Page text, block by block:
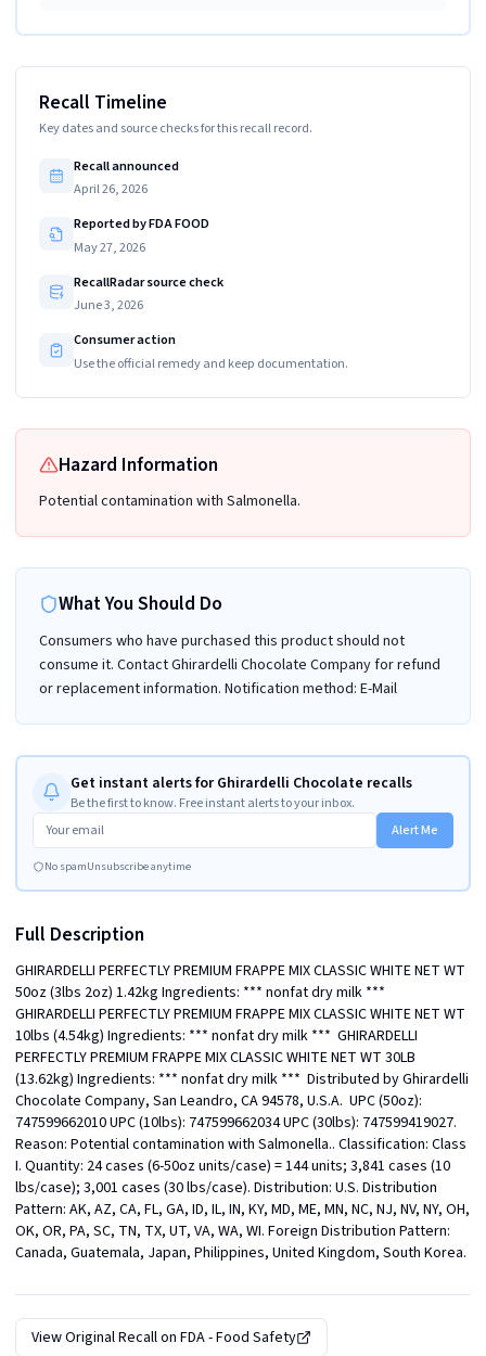
Recall Timeline
Key dates and source checks for this recall record.
Recall announced
April 26, 2026
Reported by FDA FOOD
May 27, 2026
RecallRadar source check
June 3, 2026
Consumer action
Use the official remedy and keep documentation.
Hazard Information
Potential contamination with Salmonella.
What You Should Do
Consumers who have purchased this product should not
consume it. Contact Ghirardelli Chocolate Company for refund
or replacement information. Notification method: E-Mail
Get instant alerts for Ghirardelli Chocolate recalls
Be the first to know. Free instant alerts to your inbox.
Alert Me
No spamUnsubscribe anytime
Full Description
GHIRARDELLI PERFECTLY PREMIUM FRAPPE MIX CLASSIC WHITE NET WT
50oz (3lbs 2oz) 1.42kg Ingredients: *** nonfat dry milk ***
GHIRARDELLI PERFECTLY PREMIUM FRAPPE MIX CLASSIC WHITE NET WT
10lbs (4.54kg) Ingredients: *** nonfat dry milk ***  GHIRARDELLI
PERFECTLY PREMIUM FRAPPE MIX CLASSIC WHITE NET WT 30LB
(13.62kg) Ingredients: *** nonfat dry milk ***  Distributed by Ghirardelli
Chocolate Company, San Leandro, CA 94578, U.S.A.  UPC (50oz):
747599662010 UPC (10lbs): 747599662034 UPC (30lbs): 747599419027.
Reason: Potential contamination with Salmonella.. Classification: Class
I. Quantity: 24 cases (6-50oz units/case) = 144 units; 3,841 cases (10
lbs/case); 3,001 cases (30 lbs/case). Distribution: U.S. Distribution
Pattern: AK, AZ, CA, FL, GA, ID, IL, IN, KY, MD, ME, MN, NC, NJ, NV, NY, OH,
OK, OR, PA, SC, TN, TX, UT, VA, WA, WI. Foreign Distribution Pattern:
Canada, Guatemala, Japan, Philippines, United Kingdom, South Korea.
View Original Recall on FDA - Food Safety